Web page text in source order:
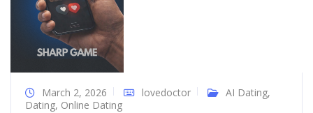
March 2, 2026 lovedoctor AI Dating,
Dating, Online Dating